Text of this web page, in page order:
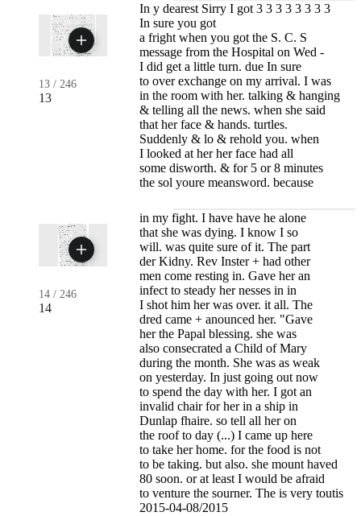
13 / 246
13
In y dearest Sirry I got 3 3 3 3 3 3 3 3
In sure you got
a fright when you got the S. C. S
message from the Hospital on Wed -
I did get a little turn. due In sure
to over exchange on my arrival. I was
in the room with her. talking & hanging
& telling all the news. when she said
that her face & hands. turtles.
Suddenly & lo & rehold you. when
I looked at her her face had all
some disworth. & for 5 or 8 minutes
the sol youre meansword. because
14 / 246
14
in my fight. I have have he alone
that she was dying. I know I so
will. was quite sure of it. The part
der Kidny. Rev Inster + had other
men come resting in. Gave her an
infect to steady her nesses in in
I shot him her was over. it all. The
dred came + anounced her. "Gave
her the Papal blessing. she was
also consecrated a Child of Mary
during the month. She was as weak
on yesterday. In just going out now
to spend the day with her. I got an
invalid chair for her in a ship in
Dunlap fhaire. so tell all her on
the roof to day (...) I came up here
to take her home. for the food is not
to be taking. but also. she mount haved
80 soon. or at least I would be afraid
to venture the sourner. The is very toutis
2015-04-08/2015